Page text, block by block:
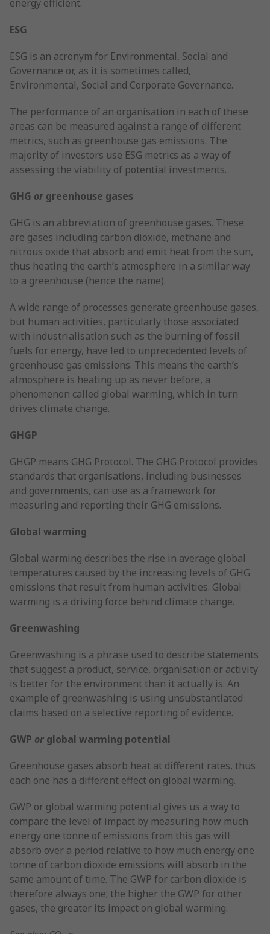
energy efficient.
ESG
ESG is an acronym for Environmental, Social and
Governance or, as it is sometimes called,
Environmental, Social and Corporate Governance.
The performance of an organisation in each of these
areas can be measured against a range of different
metrics, such as greenhouse gas emissions. The
majority of investors use ESG metrics as a way of
assessing the viability of potential investments.
GHG or greenhouse gases
GHG is an abbreviation of greenhouse gases. These
are gases including carbon dioxide, methane and
nitrous oxide that absorb and emit heat from the sun,
thus heating the earth’s atmosphere in a similar way
to a greenhouse (hence the name).
A wide range of processes generate greenhouse gases,
but human activities, particularly those associated
with industrialisation such as the burning of fossil
fuels for energy, have led to unprecedented levels of
greenhouse gas emissions. This means the earth’s
atmosphere is heating up as never before, a
phenomenon called global warming, which in turn
drives climate change.
GHGP
GHGP means GHG Protocol. The GHG Protocol provides
standards that organisations, including businesses
and governments, can use as a framework for
measuring and reporting their GHG emissions.
Global warming
Global warming describes the rise in average global
temperatures caused by the increasing levels of GHG
emissions that result from human activities. Global
warming is a driving force behind climate change.
Greenwashing
Greenwashing is a phrase used to describe statements
that suggest a product, service, organisation or activity
is better for the environment than it actually is. An
example of greenwashing is using unsubstantiated
claims based on a selective reporting of evidence.
GWP or global warming potential
Greenhouse gases absorb heat at different rates, thus
each one has a different effect on global warming.
GWP or global warming potential gives us a way to
compare the level of impact by measuring how much
energy one tonne of emissions from this gas will
absorb over a period relative to how much energy one
tonne of carbon dioxide emissions will absorb in the
same amount of time. The GWP for carbon dioxide is
therefore always one; the higher the GWP for other
gases, the greater its impact on global warming.